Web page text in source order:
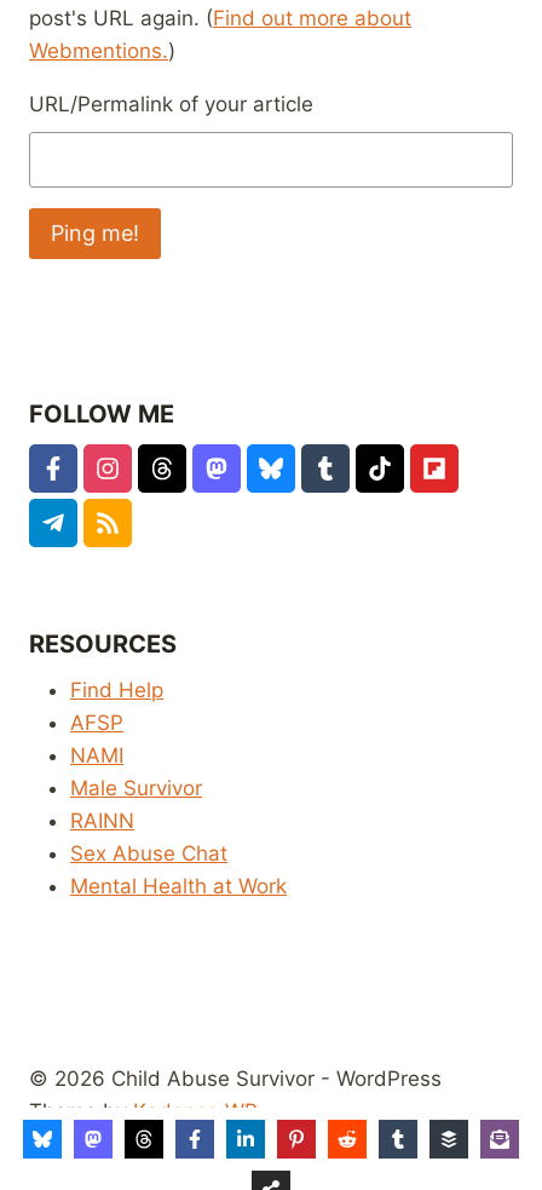
post's URL again. (Find out more about
Webmentions.)
URL/Permalink of your article
FOLLOW ME
RESOURCES
Find Help
AFSP
NAMI
Male Survivor
RAINN
Sex Abuse Chat
Mental Health at Work
© 2026 Child Abuse Survivor - WordPress
Theme by Kadence WP